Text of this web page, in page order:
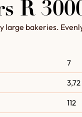
R
large bakeries.
7
112